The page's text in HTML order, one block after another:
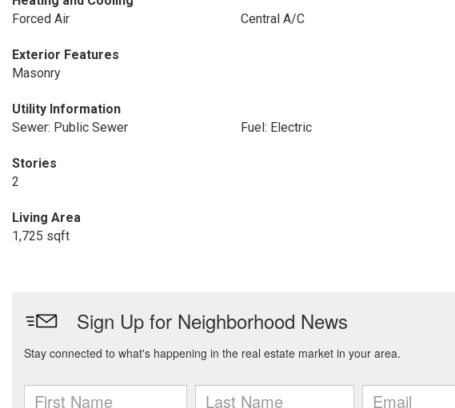
Forced Air
Central A/C
Exterior Features
Masonry
Utility Information
Sewer: Public Sewer
Fuel: Electric
Stories
2
Living Area
1,725 sqft